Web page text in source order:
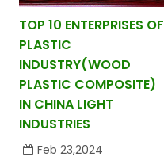
TOP 10 ENTERPRISES OF
PLASTIC
INDUSTRY(WOOD
PLASTIC COMPOSITE)
IN CHINA LIGHT
INDUSTRIES
Feb 23,2024